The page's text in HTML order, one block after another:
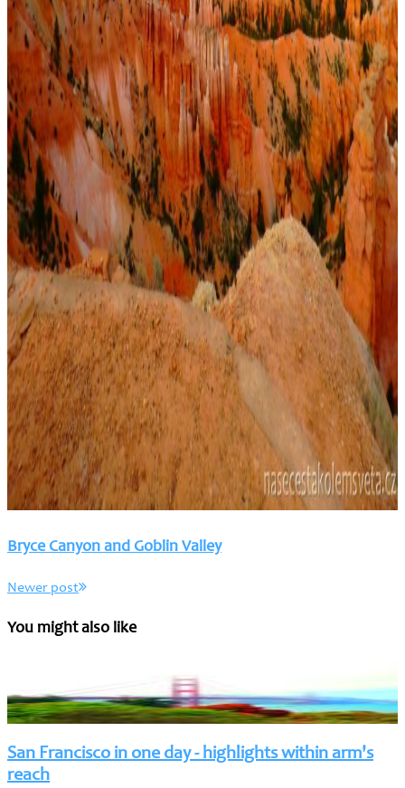
Bryce Canyon and Goblin Valley
Newer post
You might also like
San Francisco in one day - highlights within arm's
reach